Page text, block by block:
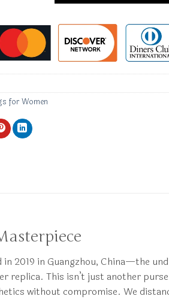
for Women
2019 in Guangzhou, China—the
replica. This isn’t just another
without compromise. We